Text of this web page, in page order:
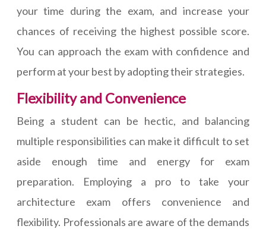
your time during the exam, and increase your
chances of receiving the highest possible score.
You can approach the exam with confidence and
perform at your best by adopting their strategies.
Flexibility and Convenience
Being a student can be hectic, and balancing
multiple responsibilities can make it difficult to set
aside enough time and energy for exam
preparation. Employing a pro to take your
architecture exam offers convenience and
flexibility. Professionals are aware of the demands